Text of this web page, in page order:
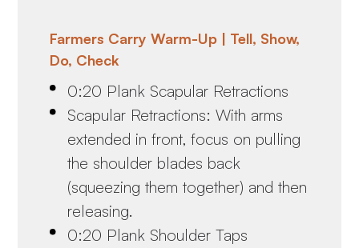
Farmers Carry Warm-Up | Tell, Show,
Do, Check
0:20 Plank Scapular Retractions
Scapular Retractions: With arms
extended in front, focus on pulling
the shoulder blades back
(squeezing them together) and then
releasing.
0:20 Plank Shoulder Taps